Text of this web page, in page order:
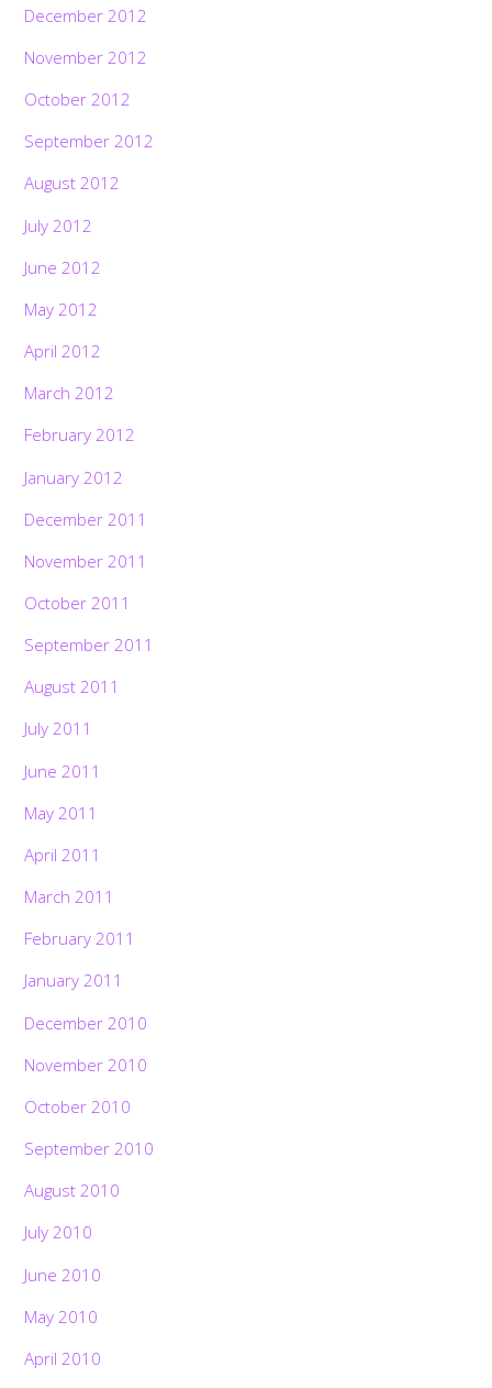
December 2012
November 2012
October 2012
September 2012
August 2012
July 2012
June 2012
May 2012
April 2012
March 2012
February 2012
January 2012
December 2011
November 2011
October 2011
September 2011
August 2011
July 2011
June 2011
May 2011
April 2011
March 2011
February 2011
January 2011
December 2010
November 2010
October 2010
September 2010
August 2010
July 2010
June 2010
May 2010
April 2010